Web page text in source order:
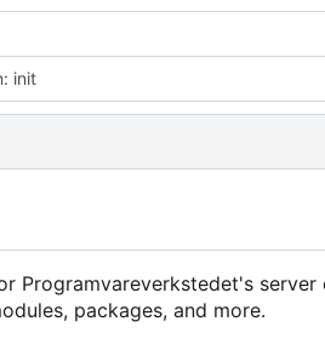
init
Programvareverkstedet's
packages, and more.